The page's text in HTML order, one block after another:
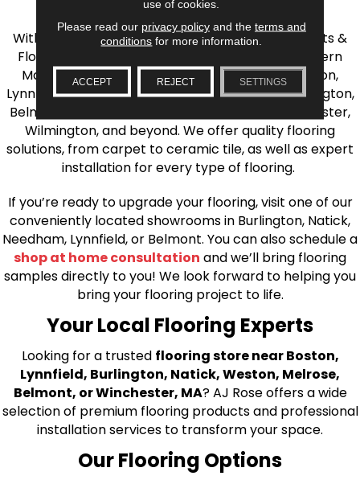
the Greater Boston Area
With over 40 years of experience, AJ Rose Carpets &
Flooring is your source for quality flooring in Eastern
Massachusetts. We proudly serve Greater Boston,
Lynnfield, Burlington, Natick, Weston, Melrose, Arlington,
Belmont, Brookline, Chestnut Hill, Woburn, Winchester,
Wilmington, and beyond. We offer quality flooring
solutions, from carpet to ceramic tile, as well as expert
installation for every type of flooring.
If you’re ready to upgrade your flooring, visit one of our
conveniently located showrooms in Burlington, Natick,
Needham, Lynnfield, or Belmont. You can also schedule a
shop at home consultation and we’ll bring flooring
samples directly to you! We look forward to helping you
bring your flooring project to life.
Your Local Flooring Experts
Looking for a trusted flooring store near Boston,
Lynnfield, Burlington, Natick, Weston, Melrose,
Belmont, or Winchester, MA? AJ Rose offers a wide
selection of premium flooring products and professional
installation services to transform your space.
Our Flooring Options
use of cookies.
Please read our privacy policyand the terms and
conditions for more information.
ACCEPT REJECT SETTINGS